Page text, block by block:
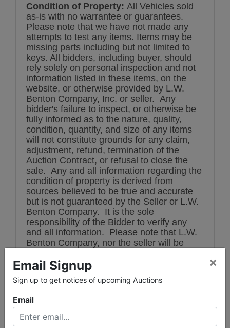
Condition of Property: All Vehicles sold
as-is with no warrantee or guarantees.
Please note that we have not made any
attempts to test any items. Items may be
missing parts including but not limited to
keys. All bidders, including buyer, should
rely solely on personal inspection and not
information listed in these items, on the
website, or otherwise provided by L.W.
Benton Company, Inc. or seller. Any
bidder's failure to inspect, or otherwise be
fully informed as to the nature, quality,
condition, quantity, and size of any items
will not constitute grounds for any claim,
adjustment, refund, termination of the
Auction Contract, or refusal to close the
sale. Any and all information regarding the
condition of property is derived from
sources believed to be true and accurate
but is not guaranteed by the Seller or L.W.
Benton Company. It is the sole
responsibility of the Bidder to verify any
and all information. Please note that L.W.
Benton Company, nor the seller will be
It is the sole responsibility & risk of the
buyer whether or not a vehicle can or will
pass emissions inspections.
‘Subject To Owner Confirmation’ or
‘With A Call’ SALESAll items are sold
subject to owner confirmation unless
Email Signup
Sign up to get notices of upcoming Auctions
×
Email